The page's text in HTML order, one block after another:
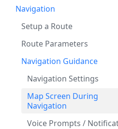
Navigation
Setup a Route
Route Parameters
Navigation Guidance
Navigation Settings
Map Screen During
Navigation
Voice Prompts /